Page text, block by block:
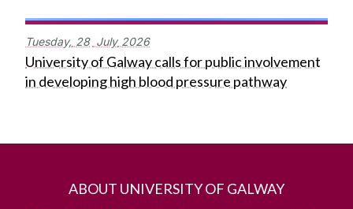
Tuesday, 28 July 2026
University of Galway calls for public involvement
in developing high blood pressure pathway
ABOUT UNIVERSITY OF GALWAY